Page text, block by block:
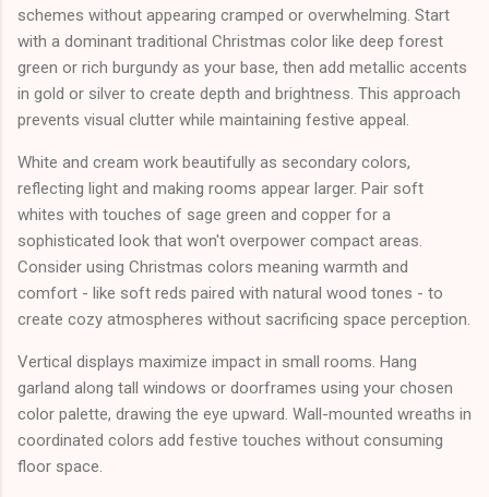
schemes without appearing cramped or overwhelming. Start
with a dominant traditional Christmas color like deep forest
green or rich burgundy as your base, then add metallic accents
in gold or silver to create depth and brightness. This approach
prevents visual clutter while maintaining festive appeal.
White and cream work beautifully as secondary colors,
reflecting light and making rooms appear larger. Pair soft
whites with touches of sage green and copper for a
sophisticated look that won't overpower compact areas.
Consider using Christmas colors meaning warmth and
comfort - like soft reds paired with natural wood tones - to
create cozy atmospheres without sacrificing space perception.
Vertical displays maximize impact in small rooms. Hang
garland along tall windows or doorframes using your chosen
color palette, drawing the eye upward. Wall-mounted wreaths in
coordinated colors add festive touches without consuming
floor space.